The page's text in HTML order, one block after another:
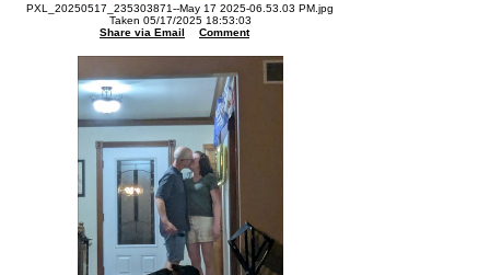
PXL_20250517_235303871--May 17 2025-06.53.03 PM.jpg
Taken 05/17/2025 18:53:03
Share via Email
Comment